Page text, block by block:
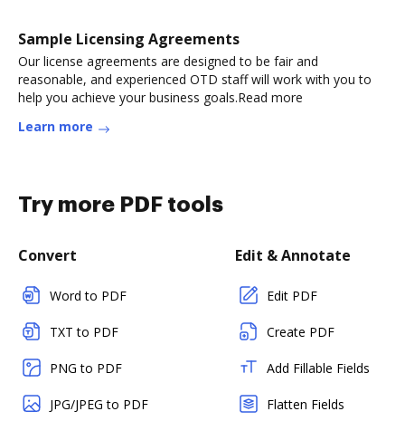
Sample Licensing Agreements
Our license agreements are designed to be fair and
reasonable, and experienced OTD staff will work with you to
help you achieve your business goals.Read more
Learn more
Try more PDF tools
Convert
Word to PDF
TXT to PDF
PNG to PDF
JPG/JPEG to PDF
Edit & Annotate
Edit PDF
Create PDF
Add Fillable Fields
Flatten Fields